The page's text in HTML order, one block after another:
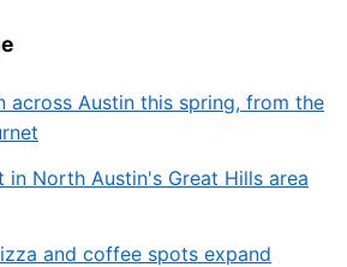
across Austin this spring, from the
in North Austin's Great Hills area
and coffee spots expand